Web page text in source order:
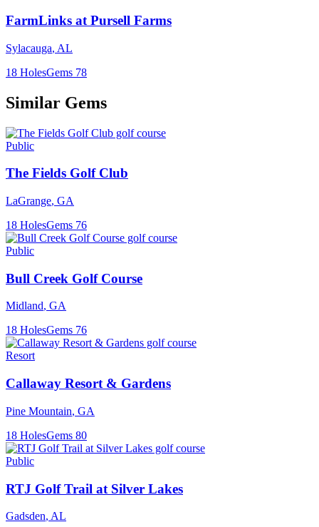
FarmLinks at Pursell Farms
Sylacauga, AL
18 HolesGems 78
Similar Gems
Public
The Fields Golf Club
LaGrange, GA
18 HolesGems 76
Public
Bull Creek Golf Course
Midland, GA
18 HolesGems 76
Resort
Callaway Resort & Gardens
Pine Mountain, GA
18 HolesGems 80
Public
RTJ Golf Trail at Silver Lakes
Gadsden, AL